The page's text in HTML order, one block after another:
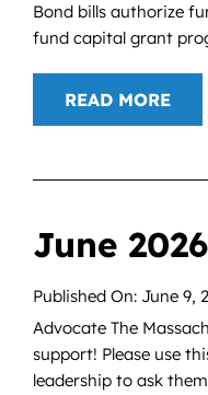
Bond bills authorize
fund capital grant
READ MORE
June
Published On: June 9,
Advocate The
support! Please use
leadership to ask